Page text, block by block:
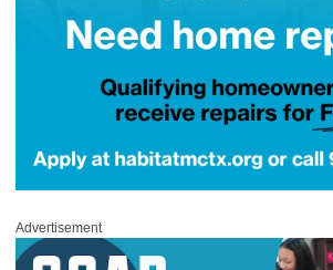
Advertisement